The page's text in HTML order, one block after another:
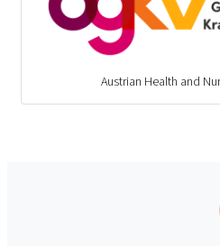
Austrian Health and